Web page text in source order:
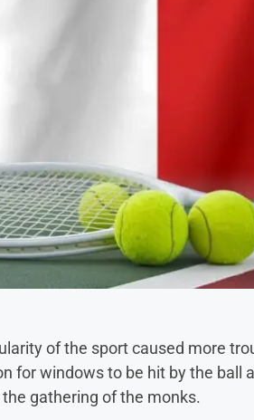
of the sport caused more
for windows to be hit by the ball
gathering of the monks.